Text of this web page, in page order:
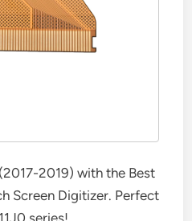
2019) with the Best
Screen Digitizer. Perfect